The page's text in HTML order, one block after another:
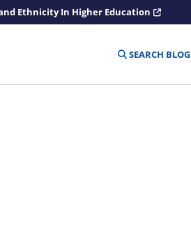
Ethnicity In Higher Education
SEARCH BLOG